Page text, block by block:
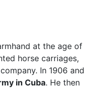
at the age of
horse carriages,
In 1906 and
in Cuba. He then